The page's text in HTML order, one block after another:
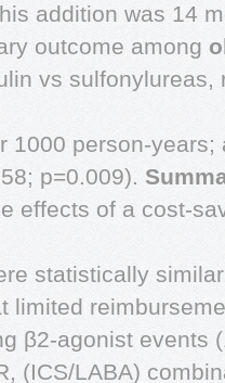
addition was 14
outcome among
vs
1000 person-
p=0.009).
effects of a cost-
statistically
limited
β2-agonist events
(ICS/LABA)